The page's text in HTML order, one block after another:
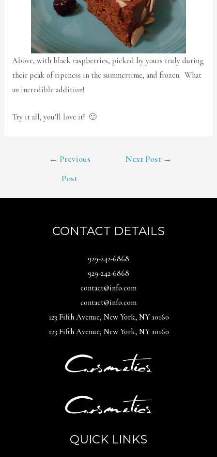
Above, with black raspberries, picked by yours truly during
their peak of ripeness in the summertime, and frozen. What
an incredible addition!
Try it all, you’ll love it! 🙂
POST
← Previous
Post
Next Post →
CONTACT DETAILS
929-242-6868
929-242-6868
contact@info.com
contact@info.com
123 Fifth Avenue, New York, NY 10160
123 Fifth Avenue, New York, NY 10160
QUICK LINKS